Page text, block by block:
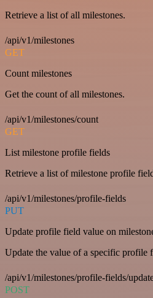
Retrieve a list of all milestones.
/api/v1/milestones
GET
Count milestones
Get the count of all milestones.
/api/v1/milestones/count
GET
List milestone profile fields
Retrieve a list of milestone profile
/api/v1/milestones/profile-fields
PUT
Update profile field value on
Update the value of a specific profile
/api/v1/milestones/profile-fields/
POST